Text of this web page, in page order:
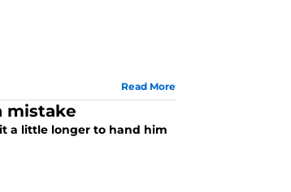
Read More
mistake
a little longer to hand him